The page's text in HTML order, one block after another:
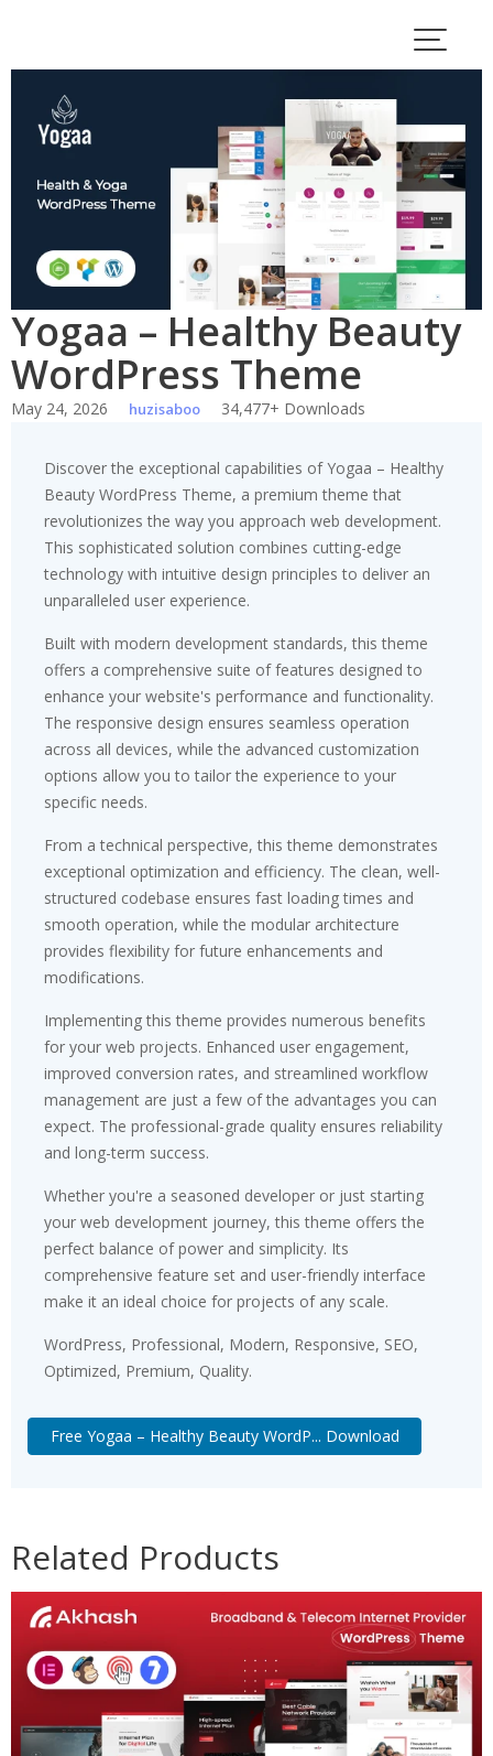
content
Yogaa – Healthy Beauty
WordPress Theme
May 24, 2026 huzisaboo 34,477+ Downloads
Discover the exceptional capabilities of Yogaa – Healthy
Beauty WordPress Theme, a premium theme that
revolutionizes the way you approach web development.
This sophisticated solution combines cutting-edge
technology with intuitive design principles to deliver an
unparalleled user experience.
Built with modern development standards, this theme
offers a comprehensive suite of features designed to
enhance your website's performance and functionality.
The responsive design ensures seamless operation
across all devices, while the advanced customization
options allow you to tailor the experience to your
specific needs.
From a technical perspective, this theme demonstrates
exceptional optimization and efficiency. The clean, well-
structured codebase ensures fast loading times and
smooth operation, while the modular architecture
provides flexibility for future enhancements and
modifications.
Implementing this theme provides numerous benefits
for your web projects. Enhanced user engagement,
improved conversion rates, and streamlined workflow
management are just a few of the advantages you can
expect. The professional-grade quality ensures reliability
and long-term success.
Whether you're a seasoned developer or just starting
your web development journey, this theme offers the
perfect balance of power and simplicity. Its
comprehensive feature set and user-friendly interface
make it an ideal choice for projects of any scale.
WordPress, Professional, Modern, Responsive, SEO,
Optimized, Premium, Quality.
Free Yogaa – Healthy Beauty WordP... Download
Related Products